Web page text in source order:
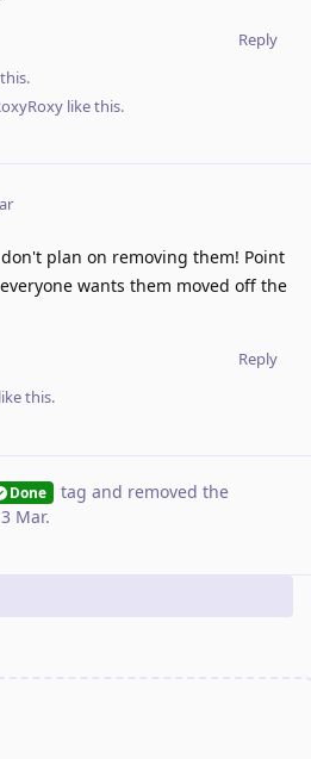
Reply
like this.
plan on removing them! Point
wants them moved off the
Reply
like this.
Done tag and removed the
3 Mar.